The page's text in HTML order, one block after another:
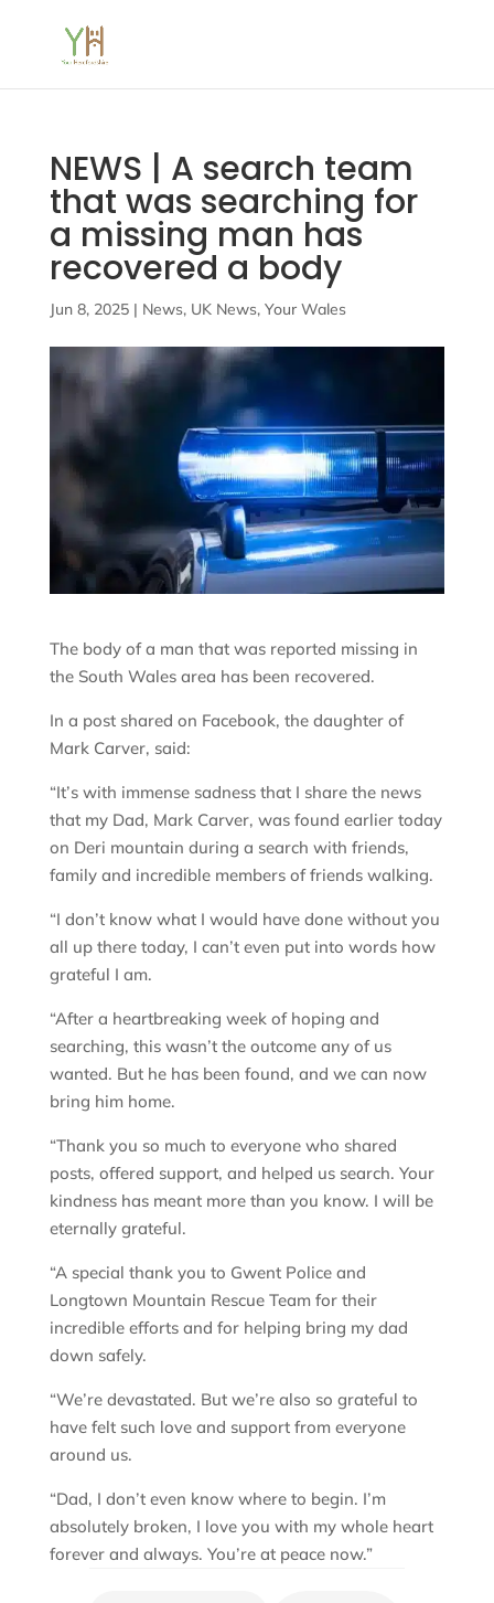
NEWS | A search team
that was searching for
a missing man has
recovered a body
Jun 8, 2025| News, UK News, Your Wales
The body of a man that was reported missing in
the South Wales area has been recovered.
In a post shared on Facebook, the daughter of
Mark Carver, said:
“It’s with immense sadness that I share the news
that my Dad, Mark Carver, was found earlier today
on Deri mountain during a search with friends,
family and incredible members of friends walking.
“I don’t know what I would have done without you
all up there today, I can’t even put into words how
grateful I am.
“After a heartbreaking week of hoping and
searching, this wasn’t the outcome any of us
wanted. But he has been found, and we can now
bring him home.
“Thank you so much to everyone who shared
posts, offered support, and helped us search. Your
kindness has meant more than you know. I will be
eternally grateful.
“A special thank you to Gwent Police and
Longtown Mountain Rescue Team for their
incredible efforts and for helping bring my dad
down safely.
“We’re devastated. But we’re also so grateful to
have felt such love and support from everyone
around us.
“Dad, I don’t even know where to begin. I’m
absolutely broken, I love you with my whole heart
forever and always. You’re at peace now.”